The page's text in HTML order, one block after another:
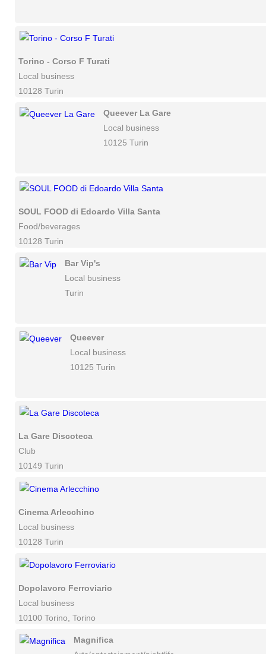
Torino - Corso F Turati
Local business
10128 Turin
Queever La Gare
Local business
10125 Turin
SOUL FOOD di Edoardo Villa Santa
Food/beverages
10128 Turin
Bar Vip's
Local business
Turin
Queever
Local business
10125 Turin
La Gare Discoteca
Club
10149 Turin
Cinema Arlecchino
Local business
10128 Turin
Dopolavoro Ferroviario
Local business
10100 Torino, Torino
Magnifica